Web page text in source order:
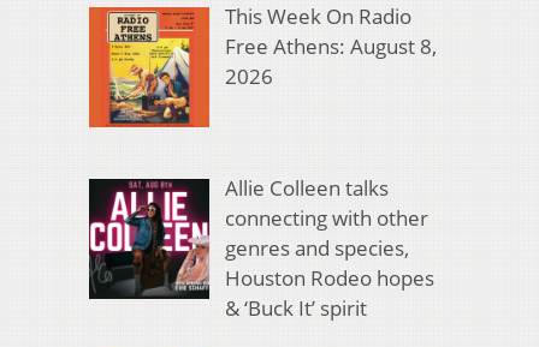
This Week On Radio
Free Athens: August 8,
2026
Allie Colleen talks
connecting with other
genres and species,
Houston Rodeo hopes
& ‘Buck It’ spirit